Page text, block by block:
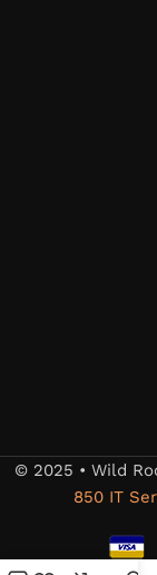
© 2025 • Wild
850 IT